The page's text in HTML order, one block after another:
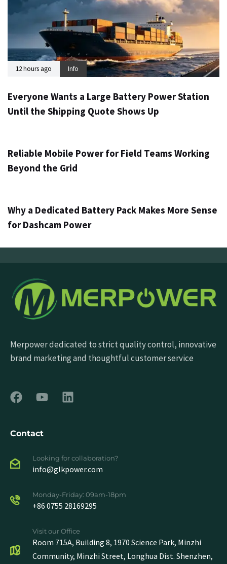
12 hours ago Info
Everyone Wants a Large Battery Power Station
Until the Shipping Quote Shows Up
Reliable Mobile Power for Field Teams Working
Beyond the Grid
Why a Dedicated Battery Pack Makes More Sense
for Dashcam Power
Merpower dedicated to strict quality control, innovative
brand marketing and thoughtful customer service
Contact
Looking for collaboration?
info@glkpower.com
Monday-Friday: 09am-18pm
+86 0755 28169295
Visit our Office
Room 715A, Building 8, 1970 Science Park, Minzhi
Community, Minzhi Street, Longhua Dist. Shenzhen,